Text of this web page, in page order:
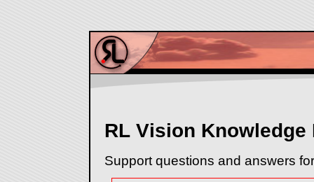
RL Vision Knowledge
Support questions and answers